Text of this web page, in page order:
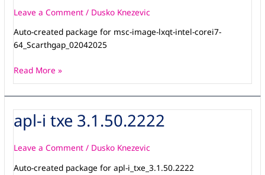
Leave a Comment / Dusko Knezevic
Auto-created package for msc-image-lxqt-intel-corei7-
64_Scarthgap_02042025
corei7-
Read More »
apl-i txe 3.1.50.2222
Leave a Comment / Dusko Knezevic
Auto-created package for apl-i_txe_3.1.50.2222
apl-
i
3.1.50.2222